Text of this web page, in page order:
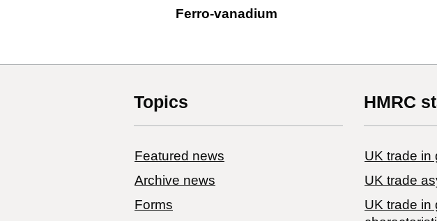
Ferro-vanadium
Topics
Featured news
Archive news
Forms
HMRC
UK trade in
UK trade
​UK trade in